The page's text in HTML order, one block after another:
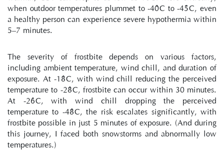
when outdoor temperatures plummet to -40°C to -45°C, even
a healthy person can experience severe hypothermia within
5–7 minutes.
The severity of frostbite depends on various factors,
including ambient temperature, wind chill, and duration of
exposure. At -18°C, with wind chill reducing the perceived
temperature to -28°C, frostbite can occur within 30 minutes.
At -26°C, with wind chill dropping the perceived
temperature to -48°C, the risk escalates significantly, with
frostbite possible in just 5 minutes of exposure. (And during
this journey, I faced both snowstorms and abnormally low
temperatures.)